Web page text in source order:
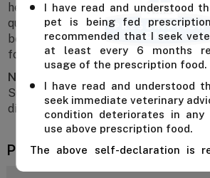
healthy gut microbiome and
quality over time. Hill’s ONC Care
be mixed or fed concurrently
formulas and is suitable for long-term
Note:
Hill's Prescription Diet
Support with Chicken Dry Dog
diet and should only be given after
I have read and understood
pet is being fed
recommended that I seek
at least every 6 months
usage of the prescription food.
I have read and understood
seek immediate veterinary
condition deteriorates in
use above prescription food.
The above self-declaration is
Product Reviews